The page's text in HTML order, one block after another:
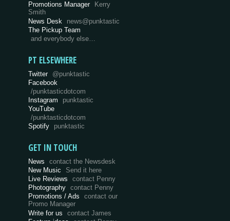
Promotions Manager Kerry
Smith
News Desk
news@punktastic
The Pickup Team
and everybody else…
PT ELSEWHERE
Twitter @punktastic
Facebook
/punktasticdotcom
Instagram
punktastic
YouTube
/punktasticdotcom
Spotify
punktastic
GET IN TOUCH
News
contact the Newsdesk
New Music
Send it here
Live Reviews
contact Penny
Photography
contact Penny
Promotions / Ads
contact our
Promo Manager
Write for us
contact James